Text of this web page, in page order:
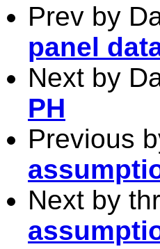
Prev by
panel
Next by
PH
Previous
Next by